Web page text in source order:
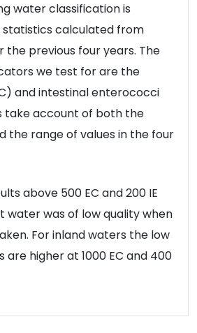
water classification is
statistics calculated from
the previous four years. The
we test for are the
and intestinal enterococci
take account of both the
the range of values in the four
above 500 EC and 200 IE
water was of low quality when
For inland waters the low
are higher at 1000 EC and 400